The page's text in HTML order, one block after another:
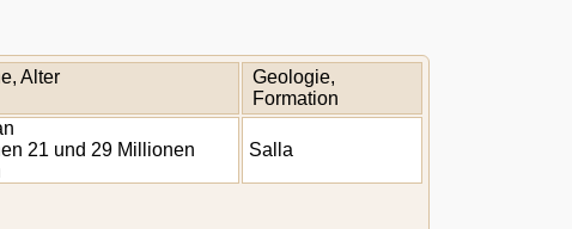
Alter
Geologie,
Formation
21 und 29 Millionen
Salla